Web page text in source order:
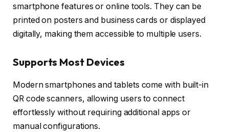
smartphone features or online tools. They can be
printed on posters and business cards or displayed
digitally, making them accessible to multiple users.
Supports Most Devices
Modern smartphones and tablets come with built-in
QR code scanners, allowing users to connect
effortlessly without requiring additional apps or
manual configurations.